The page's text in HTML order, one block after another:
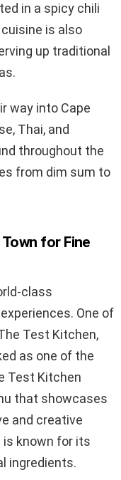
in a spicy chili
is also
up traditional
way into Cape
Thai, and
throughout the
from dim sum to
for Fine
class
One of
Test Kitchen,
as one of the
Test Kitchen
that showcases
and creative
known for its
ingredients.